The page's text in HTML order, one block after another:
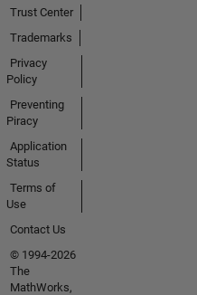
Trust Center
Trademarks
Privacy
Policy
Preventing
Piracy
Application
Status
Terms of
Use
Contact Us
© 1994-2026
The
MathWorks,